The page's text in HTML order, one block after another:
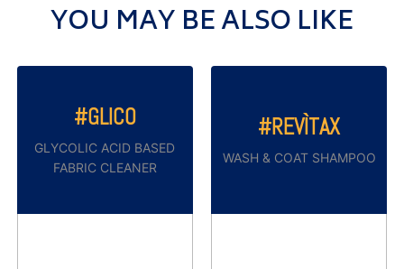
YOU MAY BE ALSO LIKE
#GLICO
GLYCOLIC ACID BASED
FABRIC CLEANER
#REVÌTAX
WASH & COAT SHAMPOO